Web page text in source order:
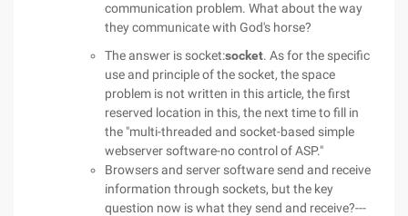
communication problem. What about the way
they communicate with God's horse?
The answer is socket:socket. As for the specific
use and principle of the socket, the space
problem is not written in this article, the first
reserved location in this, the next time to fill in
the "multi-threaded and socket-based simple
webserver software-no control of ASP."
Browsers and server software send and receive
information through sockets, but the key
question now is what they send and receive?---